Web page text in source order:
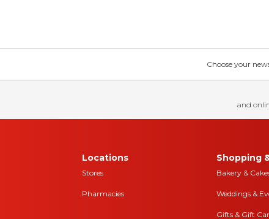
Choose your
and
Locations
Stores
Pharmacies
Shopping
Bakery &
Weddings &
Gifts & Gift